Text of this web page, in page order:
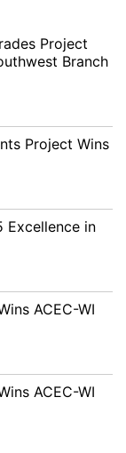
Project
Branch
Project Wins
Excellence in
ACEC-WI
ACEC-WI